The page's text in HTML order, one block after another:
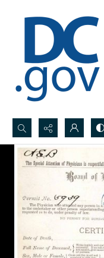
Search...
Advanced search